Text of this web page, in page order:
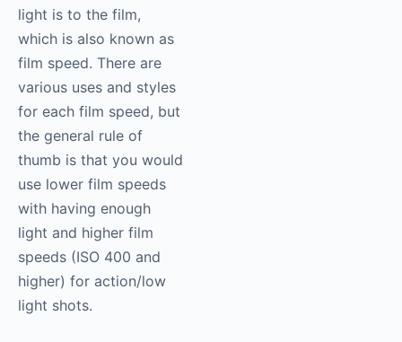
light is to the film,
which is also known as
film speed. There are
various uses and styles
for each film speed, but
the general rule of
thumb is that you would
use lower film speeds
with having enough
light and higher film
speeds (ISO 400 and
higher) for action/low
light shots.